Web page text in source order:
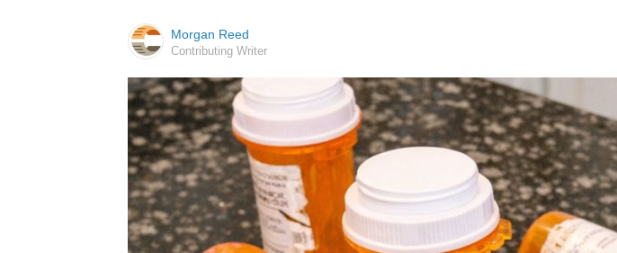
Morgan Reed
Contributing Writer